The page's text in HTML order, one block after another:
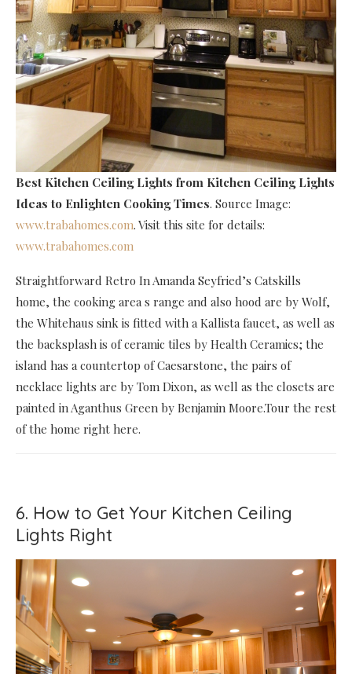
Best Kitchen Ceiling Lights from Kitchen Ceiling Lights
Ideas to Enlighten Cooking Times. Source Image:
www.trabahomes.com. Visit this site for details:
www.trabahomes.com
Straightforward Retro In Amanda Seyfried’s Catskills
home, the cooking area s range and also hood are by Wolf,
the Whitehaus sink is fitted with a Kallista faucet, as well as
the backsplash is of ceramic tiles by Health Ceramics; the
island has a countertop of Caesarstone, the pairs of
necklace lights are by Tom Dixon, as well as the closets are
painted in Aganthus Green by Benjamin Moore.Tour the rest
of the home right here.
6. How to Get Your Kitchen Ceiling
Lights Right